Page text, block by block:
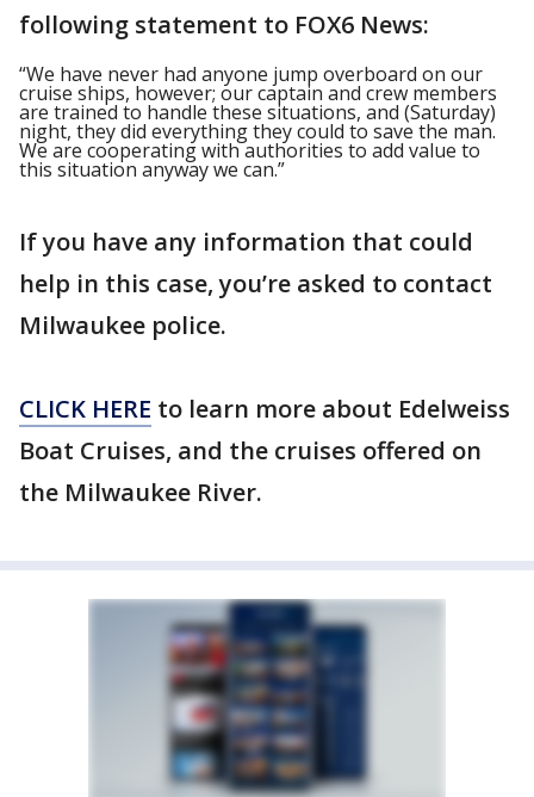
following statement to FOX6 News:
“We have never had anyone jump overboard on our
cruise ships, however; our captain and crew members
are trained to handle these situations, and (Saturday)
night, they did everything they could to save the man.
We are cooperating with authorities to add value to
this situation anyway we can.”
If you have any information that could
help in this case, you’re asked to contact
Milwaukee police.
CLICK HERE to learn more about Edelweiss
Boat Cruises, and the cruises offered on
the Milwaukee River.